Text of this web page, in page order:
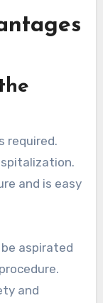
required.
and is easy
aspirated
and